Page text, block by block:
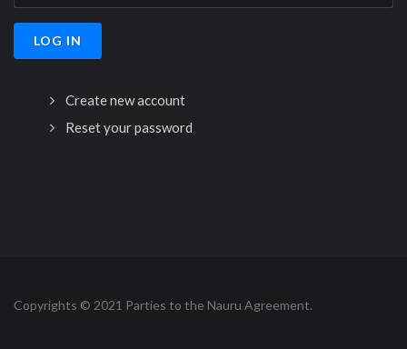
Create new account
Reset your password
Copyrights © 2021 Parties to the Nauru Agreement.